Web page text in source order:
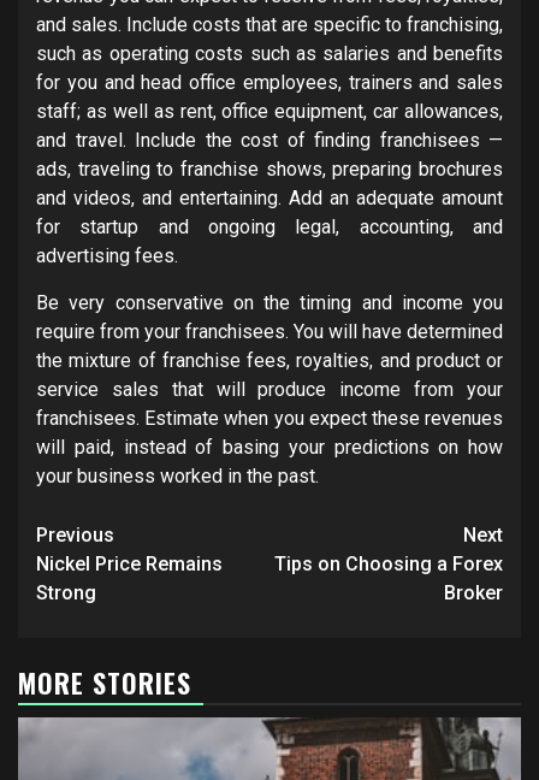
and sales. Include costs that are specific to franchising,
such as operating costs such as salaries and benefits
for you and head office employees, trainers and sales
staff; as well as rent, office equipment, car allowances,
and travel. Include the cost of finding franchisees —
ads, traveling to franchise shows, preparing brochures
and videos, and entertaining. Add an adequate amount
for startup and ongoing legal, accounting, and
advertising fees.
Be very conservative on the timing and income you
require from your franchisees. You will have determined
the mixture of franchise fees, royalties, and product or
service sales that will produce income from your
franchisees. Estimate when you expect these revenues
will paid, instead of basing your predictions on how
your business worked in the past.
Post
navigation
Previous
Nickel Price Remains
Strong
Next
Tips on Choosing a Forex
Broker
MORE STORIES